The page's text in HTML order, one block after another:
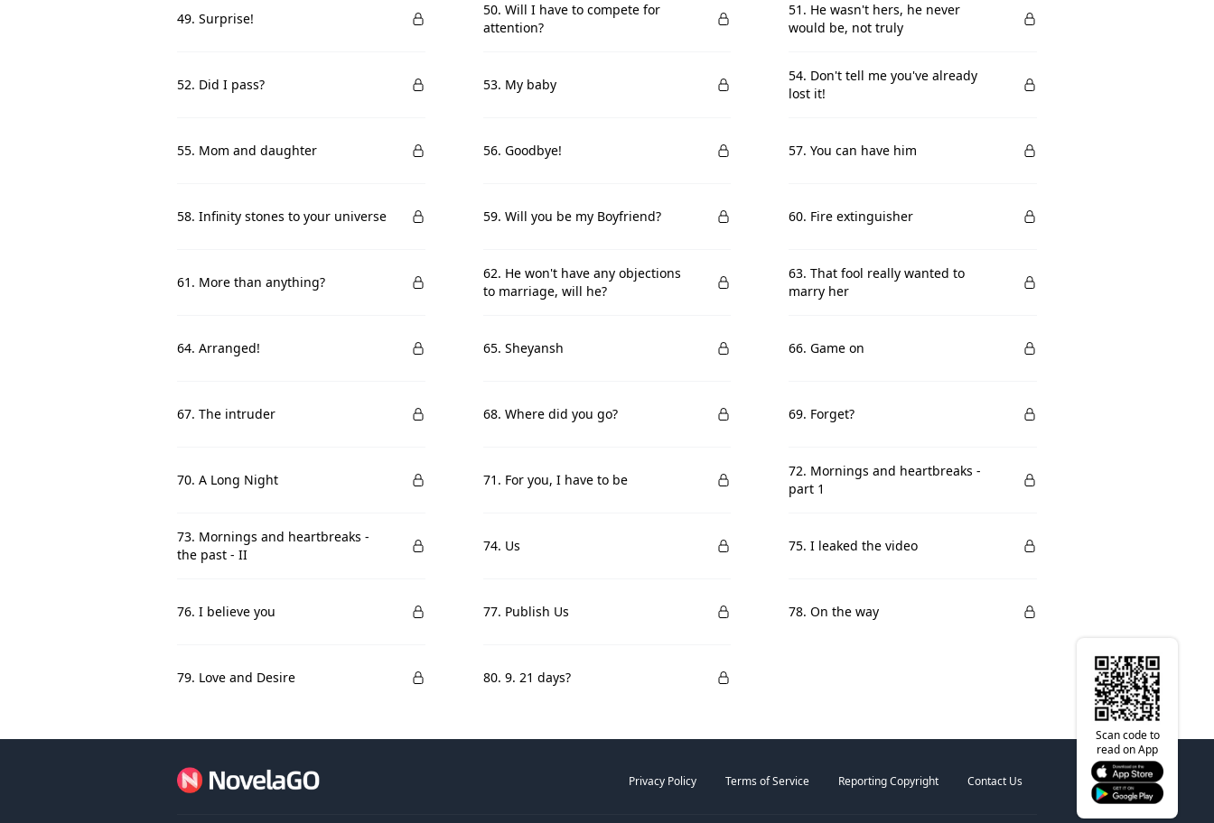
49. Surprise!
50. Will I have to compete for
attention?
51. He wasn't hers, he never
would be, not truly
52. Did I pass? 53. My baby
54. Don't tell me you've already
lost it!
55. Mom and daughter 56. Goodbye! 57. You can have him
58. Infinity stones to your universe 59. Will you be my Boyfriend? 60. Fire extinguisher
61. More than anything?
62. He won't have any objections
to marriage, will he?
63. That fool really wanted to
marry her
64. Arranged! 65. Sheyansh 66. Game on
67. The intruder 68. Where did you go? 69. Forget?
70. A Long Night 71. For you, I have to be
72. Mornings and heartbreaks -
part 1
73. Mornings and heartbreaks -
the past - II
74. Us 75. I leaked the video
76. I believe you 77. Publish Us 78. On the way
79. Love and Desire 80. 9. 21 days?
Privacy Policy Terms of Service Reporting Copyright Contact Us
Scan code to
read on App